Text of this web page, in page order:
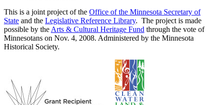
This is a joint project of the Office of the Minnesota Secretary of
State and the Legislative Reference Library. The project is made
possible by the Arts & Cultural Heritage Fund through the vote of
Minnesotans on Nov. 4, 2008. Administered by the Minnesota
Historical Society.